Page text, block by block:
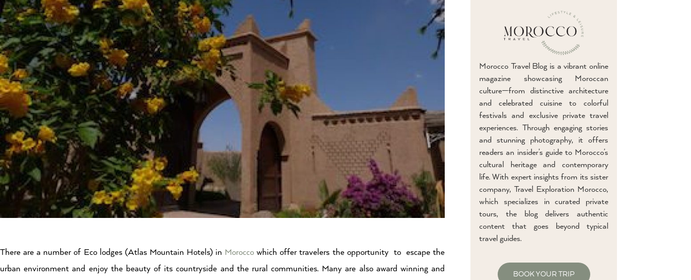
There are a number of Eco lodges (Atlas Mountain Hotels) in Moroccowhich offer travelers the opportunity to escape the
urban environment and enjoy the beauty of its countryside and the rural communities. Many are also award winning and
Morocco Travel Blog is a vibrant online
magazine showcasing Moroccan
culture—from distinctive architecture
and celebrated cuisine to colorful
festivals and exclusive private travel
experiences. Through engaging stories
and stunning photography, it offers
readers an insider’s guide to Morocco’s
cultural heritage and contemporary
life. With expert insights from its sister
company, Travel Exploration Morocco,
which specializes in curated private
tours, the blog delivers authentic
content that goes beyond typical
travel guides.
BOOK YOUR TRIP